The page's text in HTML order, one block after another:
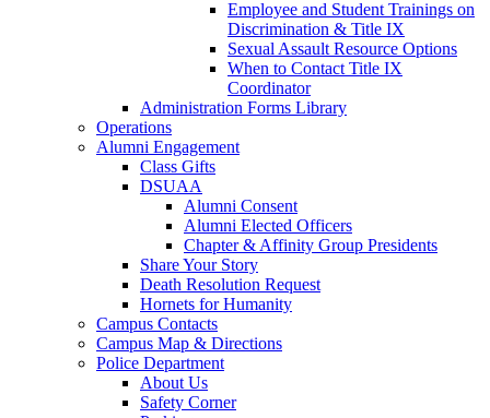
Employee and Student Trainings on
Discrimination & Title IX
Sexual Assault Resource Options
When to Contact Title IX
Coordinator
Administration Forms Library
Operations
Alumni Engagement
Class Gifts
DSUAA
Alumni Consent
Alumni Elected Officers
Chapter & Affinity Group Presidents
Share Your Story
Death Resolution Request
Hornets for Humanity
Campus Contacts
Campus Map & Directions
Police Department
About Us
Safety Corner